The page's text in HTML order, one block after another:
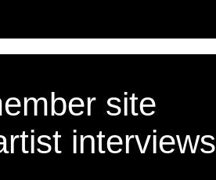
site
interviews